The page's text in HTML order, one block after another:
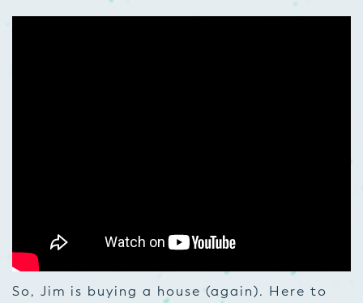
So, Jim is buying a house (again). Here to